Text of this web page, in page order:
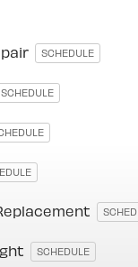
SCHEDULE
SCHEDULE
SCHEDULE